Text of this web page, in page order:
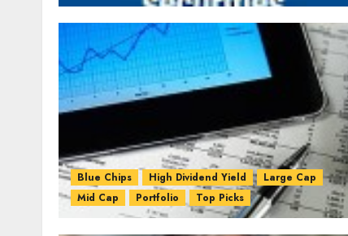
Blue Chips High Dividend Yield
Large Cap
Mid Cap
Portfolio Top Picks